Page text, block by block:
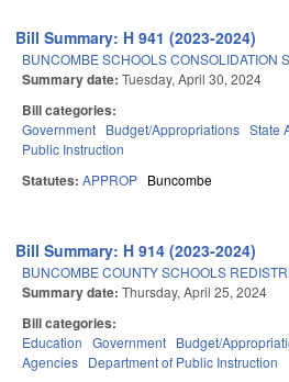
Bill Summary: H 941 (2023-2024)
BUNCOMBE SCHOOLS CONSOLIDATION
Summary date: Tuesday, April 30, 2024
Bill categories:
Government Budget/Appropriations State
Public Instruction
Statutes: APPROP Buncombe
Bill Summary: H 914 (2023-2024)
BUNCOMBE COUNTY SCHOOLS
Summary date: Thursday, April 25, 2024
Bill categories:
Education Government Budget/
Agencies Department of Public Instruction